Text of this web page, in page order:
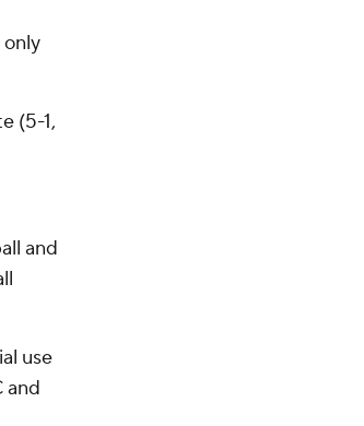
only
(5-1,
and
use
and